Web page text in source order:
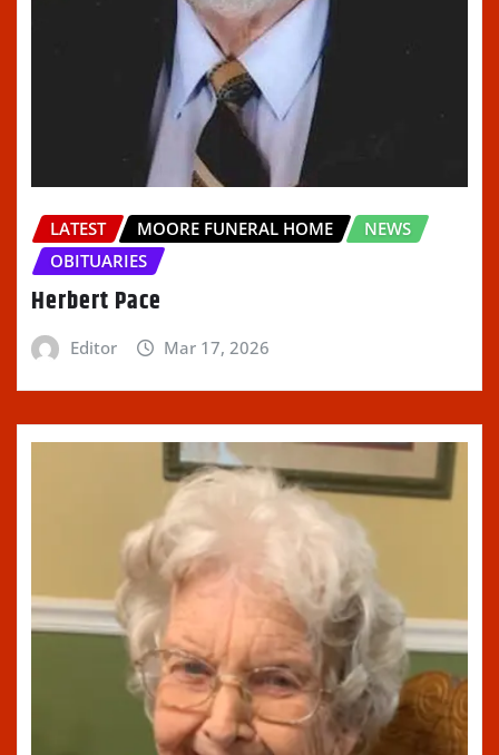
LATEST MOORE FUNERAL HOME
NEWS
OBITUARIES
Herbert Pace
Editor Mar 17, 2026